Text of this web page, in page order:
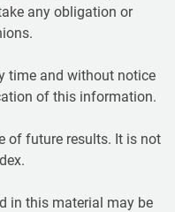
any obligation or
time and without notice
of this information.
of future results. It is not
in this material may be